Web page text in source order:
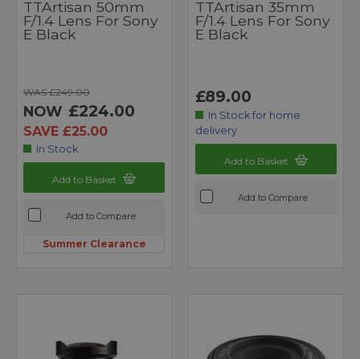
TTArtisan 50mm
F/1.4 Lens For Sony
E Black
WAS £249.00
NOW £224.00
SAVE £25.00
In Stock
Add to Basket
Add to Compare
Summer Clearance
TTArtisan 35mm
F/1.4 Lens For Sony
E Black
£89.00
In Stock for home
delivery
Add to Basket
Add to Compare